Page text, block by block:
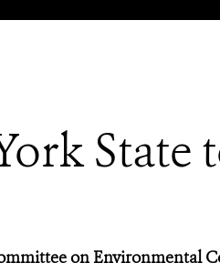
on Environmental